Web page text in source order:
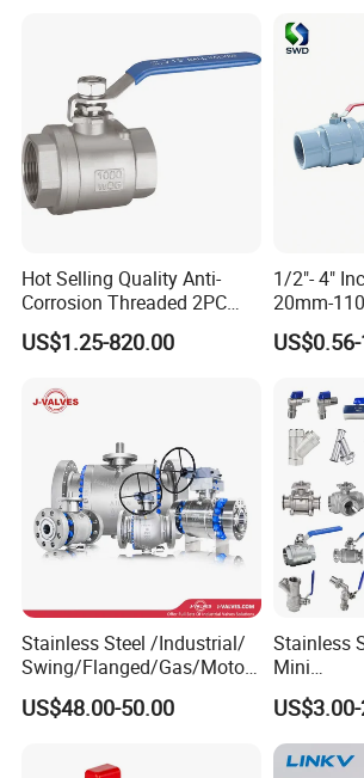
Industrial
Lockable
Hot Selling Quality Anti-
Corrosion Threaded 2PC
Ball Valve for Brewing
Industry Equipment
US$1.25-820.00
1/2"- 4"
20mm-
Socket/
Handle or
Stainless Steel /Industrial/
Swing/Flanged/Gas/Motori
zed/Thread Metal
/Knife/Wafer/Globe/Gate
for Water/Gas/Liquid
US$48.00-50.00
Stainless
Mini
Ball/
ck/
/3PC/
BSPP/